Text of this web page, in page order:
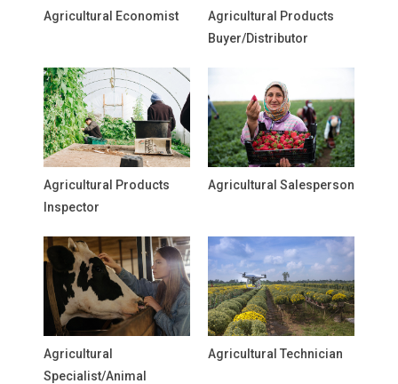
Agricultural Economist
Agricultural Products
Buyer/Distributor
Agricultural Products
Inspector
Agricultural Salesperson
Agricultural
Specialist/Animal
Agricultural Technician